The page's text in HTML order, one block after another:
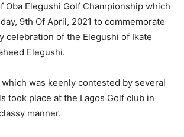
Oba Elegushi Golf Championship which
9th Of April, 2021 to commemorate
celebration of the Elegushi of Ikate
Elegushi.
was keenly contested by several
took place at the Lagos Golf club in
manner.